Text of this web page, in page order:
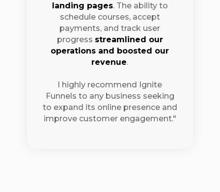
landing pages. The ability to
schedule courses, accept
payments, and track user
progress streamlined our
operations and boosted our
revenue.
I highly recommend Ignite
Funnels to any business seeking
to expand its online presence and
improve customer engagement."